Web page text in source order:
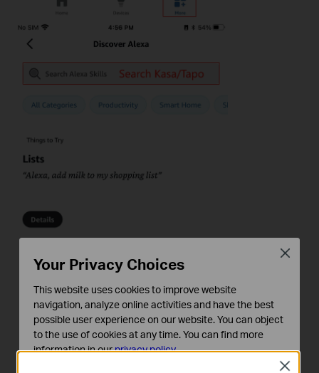
Close
Your Privacy Choices
This website uses cookies to improve website
navigation, analyze online activities and have the best
possible user experience on our website. You can object
to the use of cookies at any time. You can find more
information in ourprivacy policy.
Close